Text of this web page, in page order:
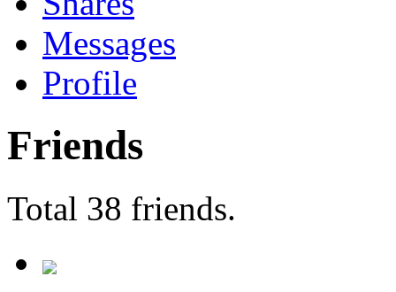
Messages
Profile
Friends
Total 38 friends.